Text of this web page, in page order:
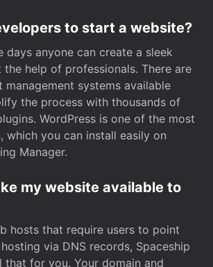
to start a website?
days anyone can create a sleek
help of professionals. There are
management systems available
the process with thousands of
WordPress is one of the most
which you can install easily on
Manager.
my website available to
hosts that require users to point
via DNS records, Spaceship
that for you. Your domain and